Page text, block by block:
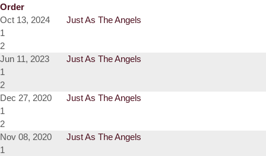
Order
Oct 13, 2024
Just As The Angels
1
2
Jun 11, 2023
Just As The Angels
1
2
Dec 27, 2020
Just As The Angels
1
2
Nov 08, 2020
Just As The Angels
1